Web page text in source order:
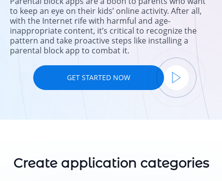
to keep an eye on their kids’ online activity. After all,
with the Internet rife with harmful and age-
inappropriate content, it’s critical to recognize the
pattern and take proactive steps like installing a
parental block app to combat it.
GET STARTED NOW
Create application categories